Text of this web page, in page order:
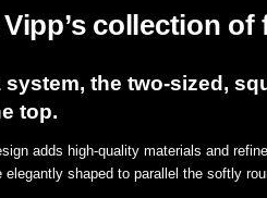
collection of
the two-sized,
top.
adds high-quality materials and
shaped to parallel the softly